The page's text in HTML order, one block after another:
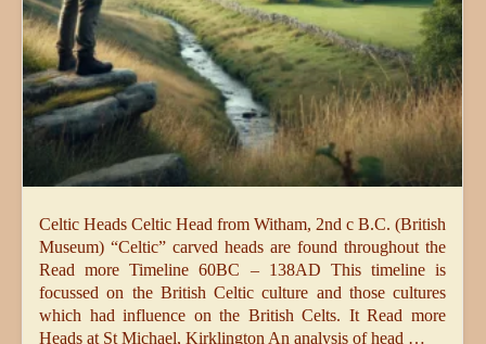
Celtic Heads Celtic Head from Witham, 2nd c B.C. (British
Museum) “Celtic” carved heads are found throughout the
Read more Timeline 60BC – 138AD This timeline is
focussed on the British Celtic culture and those cultures
which had influence on the British Celts. It Read more
Heads at St Michael, Kirklington An analysis of head …